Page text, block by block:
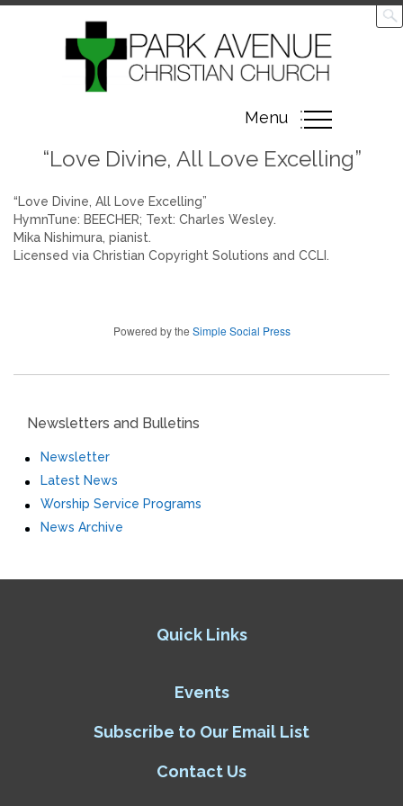
Toggle
navigation
Menu
“Love Divine, All Love Excelling”
“Love Divine, All Love Excelling”
HymnTune: BEECHER; Text: Charles Wesley.
Mika Nishimura, pianist.
Licensed via Christian Copyright Solutions and CCLI.
Powered by the Simple Social Press
Newsletters and Bulletins
Newsletter
Latest News
Worship Service Programs
News Archive
Quick Links
Events
Subscribe to Our Email List
Contact Us